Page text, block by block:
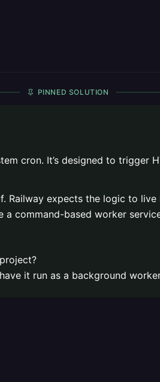
PINNED SOLUTION
cron. It’s designed to
Railway expects the logic to
command-based worker
it run as a background